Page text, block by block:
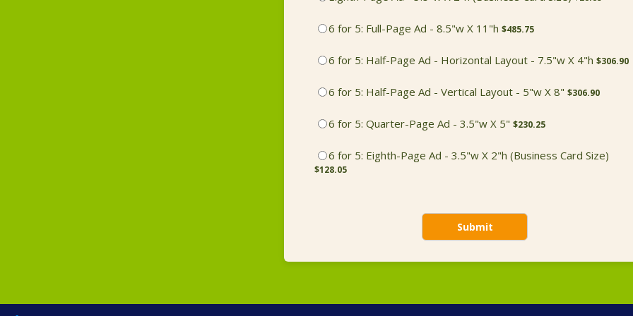
6 for 5: Full-Page Ad - 8.5"w X 11"h $485.75
$485.75
6 for 5: Half-Page Ad - Horizontal Layout - 7.5"w X 4"h $306.90
$306.90
6 for 5: Half-Page Ad - Vertical Layout - 5"w X 8" $306.90
$306.90
6 for 5: Quarter-Page Ad - 3.5"w X 5" $230.25
$230.25
6 for 5: Eighth-Page Ad - 3.5"w X 2"h (Business Card Size)
$128.05
Submit